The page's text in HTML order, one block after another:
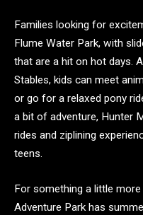
Families looking for
Flume Water Park, with
that are a hit on hot days.
Stables, kids can meet
or go for a relaxed pony
a bit of adventure, Hunter
rides and ziplining
teens.
For something a little
Adventure Park has